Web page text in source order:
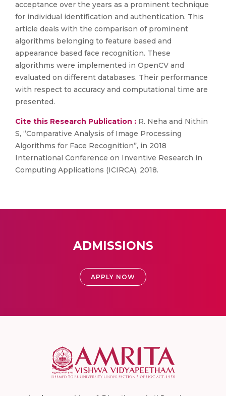
acceptance over the years as a prominent technique
for individual identification and authentication. This
article deals with the comparison of prominent
algorithms belonging to feature based and
appearance based face recognition. These
algorithms were implemented in OpenCV and
evaluated on different databases. Their performance
with respect to accuracy and computational time are
presented.
Cite this Research Publication : R. Neha and Nithin
S, “Comparative Analysis of Image Processing
Algorithms for Face Recognition”, in 2018
International Conference on Inventive Research in
Computing Applications (ICIRCA), 2018.
ADMISSIONS
APPLY NOW